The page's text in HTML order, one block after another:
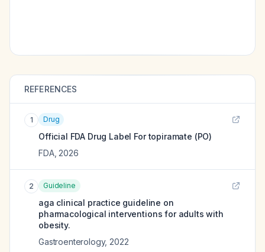
REFERENCES
1 Drug
Official FDA Drug Label Fortopiramate (PO)
FDA, 2026
2 Guideline
aga clinical practice guideline on
pharmacological interventions for adults with
obesity.
Gastroenterology, 2022